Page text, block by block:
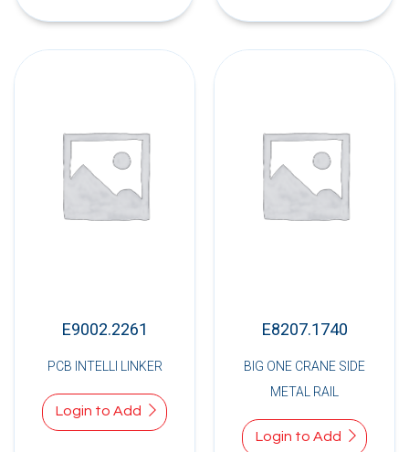
E9002.2261
PCB INTELLI LINKER
Login to Add
E8207.1740
BIG ONE CRANE SIDE
METAL RAIL
Login to Add